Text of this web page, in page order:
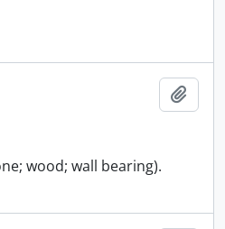
wood; wall bearing).